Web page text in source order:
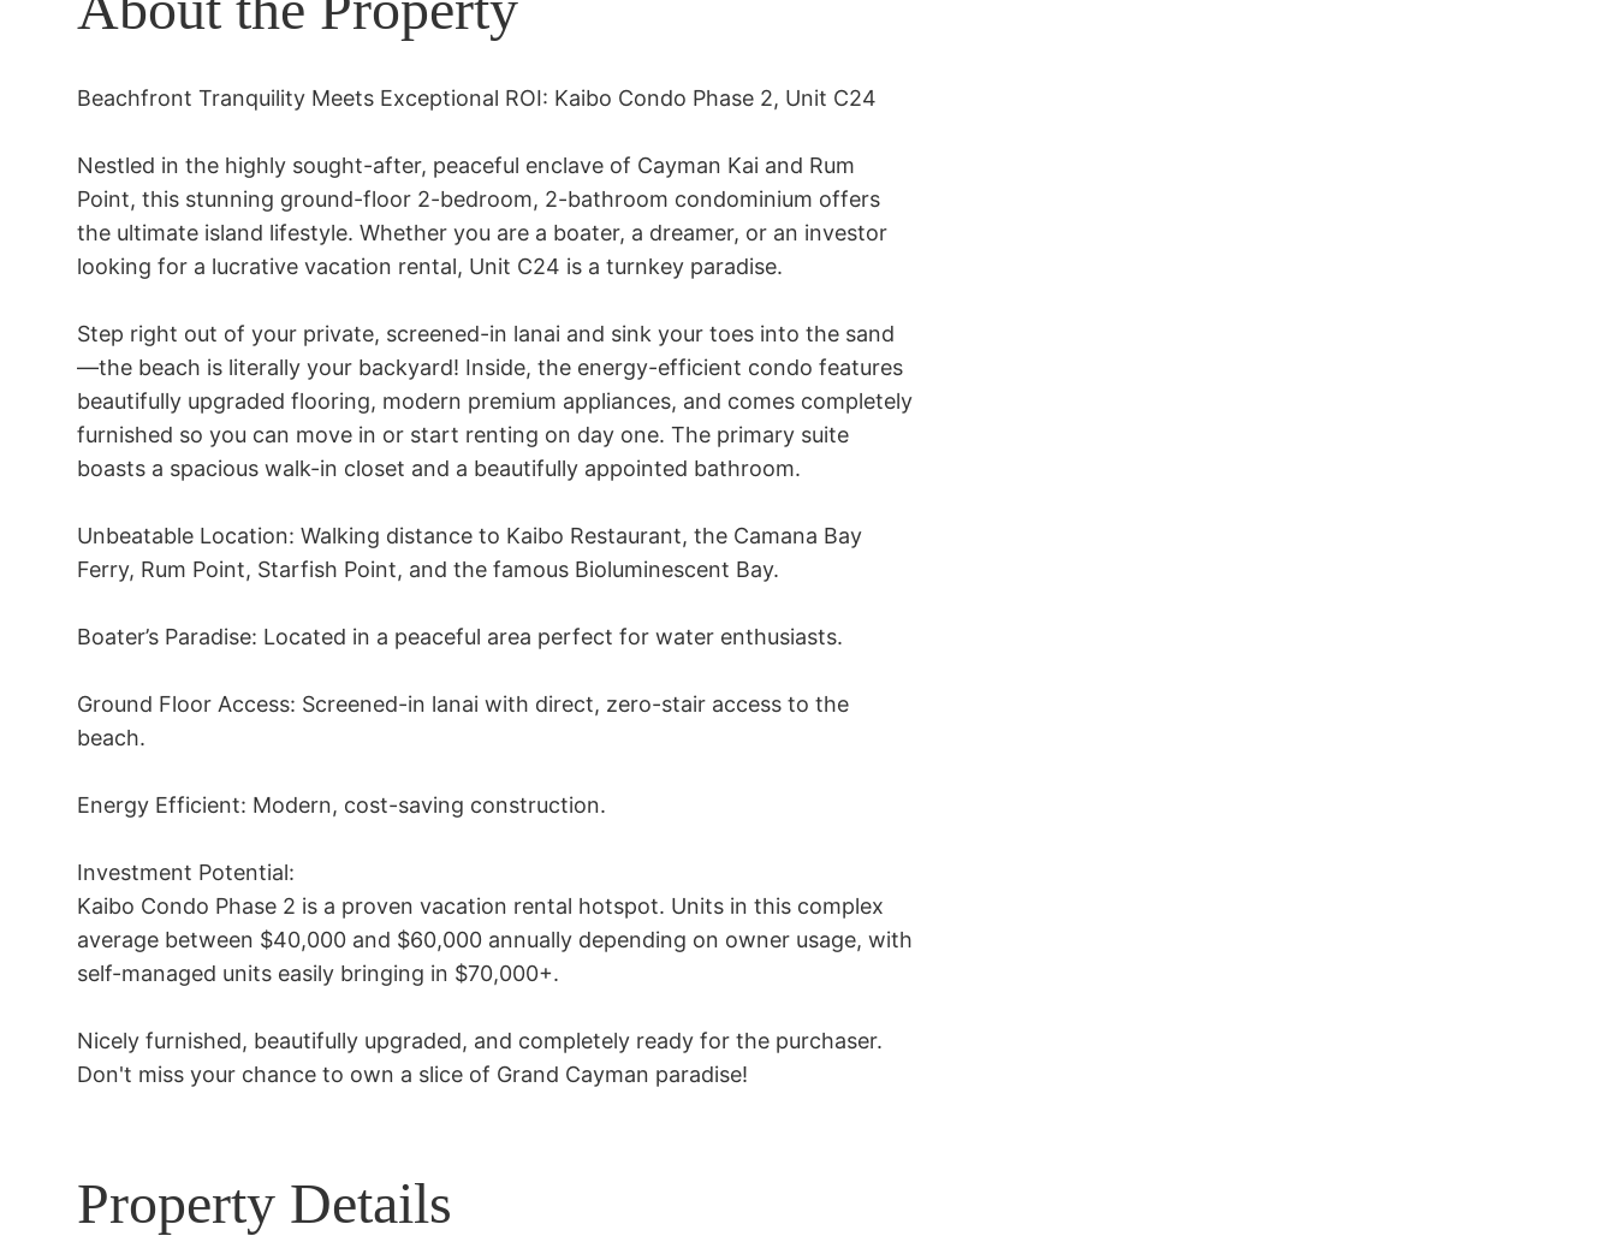
Beachfront Tranquility Meets Exceptional ROI: Kaibo Condo Phase 2, Unit C24
Nestled in the highly sought-after, peaceful enclave of Cayman Kai and Rum
Point, this stunning ground-floor 2-bedroom, 2-bathroom condominium offers
the ultimate island lifestyle. Whether you are a boater, a dreamer, or an investor
looking for a lucrative vacation rental, Unit C24 is a turnkey paradise.
Step right out of your private, screened-in lanai and sink your toes into the sand
—the beach is literally your backyard! Inside, the energy-efficient condo features
beautifully upgraded flooring, modern premium appliances, and comes completely
furnished so you can move in or start renting on day one. The primary suite
boasts a spacious walk-in closet and a beautifully appointed bathroom.
Unbeatable Location: Walking distance to Kaibo Restaurant, the Camana Bay
Ferry, Rum Point, Starfish Point, and the famous Bioluminescent Bay.
Boater’s Paradise: Located in a peaceful area perfect for water enthusiasts.
Ground Floor Access: Screened-in lanai with direct, zero-stair access to the
beach.
Energy Efficient: Modern, cost-saving construction.
Investment Potential:
Kaibo Condo Phase 2 is a proven vacation rental hotspot. Units in this complex
average between $40,000 and $60,000 annually depending on owner usage, with
self-managed units easily bringing in $70,000+.
Nicely furnished, beautifully upgraded, and completely ready for the purchaser.
Don't miss your chance to own a slice of Grand Cayman paradise!
Property Details